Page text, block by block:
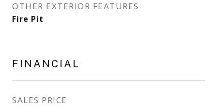
OTHER EXTERIOR FEATURES
Fire Pit
FINANCIAL
SALES PRICE